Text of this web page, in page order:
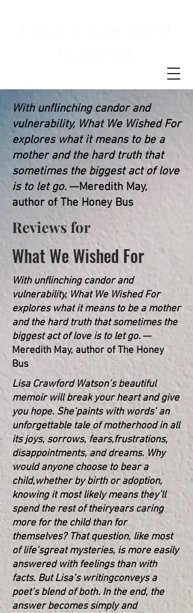
With unflinching candor and
vulnerability, What We Wished For
explores what it means to be a
mother and the hard truth that
sometimes the biggest act of love
is to let go. —Meredith May,
author of The Honey Bus
Reviews for
What We Wished For
With unflinching candor and
vulnerability, What We Wished For
explores what it means to be a mother
and the hard truth that sometimes the
biggest act of love is to let go. —
Meredith May, author of The Honey
Bus
Lisa Crawford Watson’s beautiful
memoir will break your heart and give
you hope. She‘paints with words’ an
unforgettable tale of motherhood in all
its joys, sorrows, fears,frustrations,
disappointments, and dreams. Why
would anyone choose to bear a
child,whether by birth or adoption,
knowing it most likely means they’ll
spend the rest of theiryears caring
more for the child than for
themselves? That question, like most
of life’sgreat mysteries, is more easily
answered with feelings than with
facts. But Lisa’s writingconveys a
poet’s blend of both. In the end, the
answer becomes simply and